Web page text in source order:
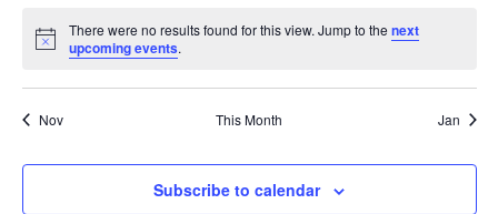
Notice
There were no results found for this view. Jump to thenext
upcoming events.
Nov This Month Jan
Subscribe to calendar